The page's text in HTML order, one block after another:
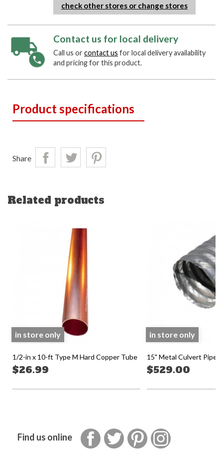
check other stores or change stores
Contact us for local delivery
Call us orcontact us for local delivery availability
and pricing for this product.
Product specifications
Share
Related products
1/2-in x 10-ft Type M Hard Copper Tube
$26.99
in store only
15" Metal Culvert Pipe
$529.00
in store only
Find us online FacebookTwitter Pinterest